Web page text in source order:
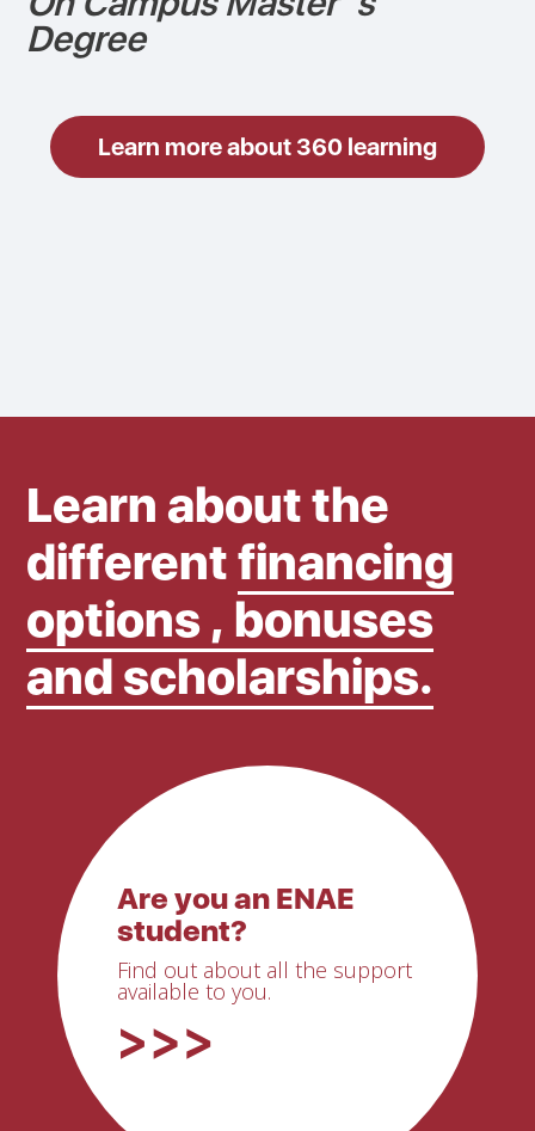
Degree
Learn more about 360 learning
Learn about the
differentfinancing
options , bonuses
and scholarships.
Are you an ENAE
student?
Find out about all the support
available to you.